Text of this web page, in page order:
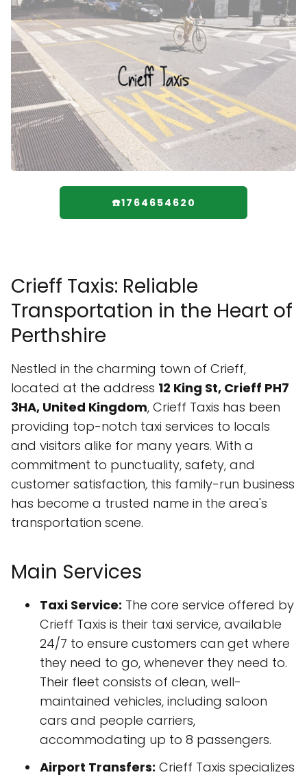
☎️1764654620
Crieff Taxis: Reliable
Transportation in the Heart of
Perthshire
Nestled in the charming town of Crieff,
located at the address 12 King St, Crieff PH7
3HA, United Kingdom, Crieff Taxis has been
providing top-notch taxi services to locals
and visitors alike for many years. With a
commitment to punctuality, safety, and
customer satisfaction, this family-run business
has become a trusted name in the area's
transportation scene.
Main Services
Taxi Service: The core service offered by
Crieff Taxis is their taxi service, available
24/7 to ensure customers can get where
they need to go, whenever they need to.
Their fleet consists of clean, well-
maintained vehicles, including saloon
cars and people carriers,
accommodating up to 8 passengers.
Airport Transfers: Crieff Taxis specializes